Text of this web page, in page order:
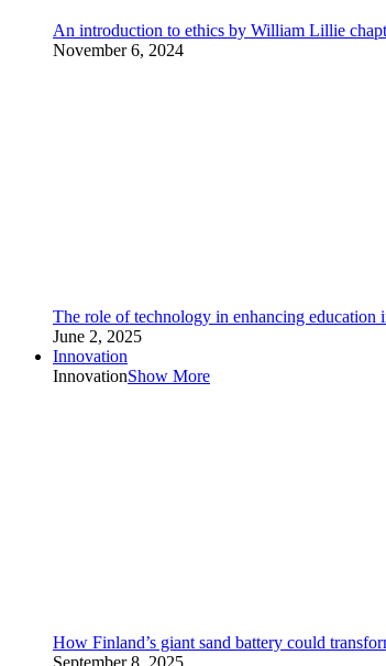
An introduction to ethics by William Lillie
November 6, 2024
The role of technology in enhancing education
June 2, 2025
Innovation
InnovationShow More
How Finland’s giant sand battery could
September 8, 2025